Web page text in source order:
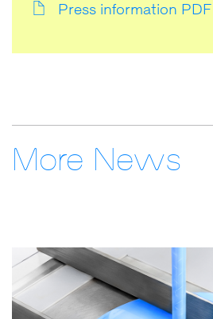
Press information PDF
More News